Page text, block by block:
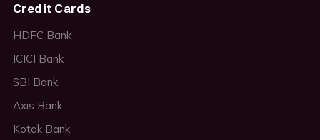
Credit Cards
HDFC Bank
ICICI Bank
SBI Bank
Axis Bank
Kotak Bank